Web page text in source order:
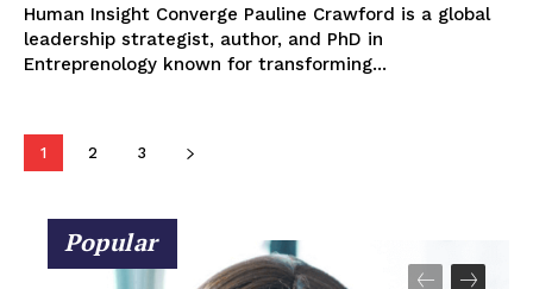
Human Insight Converge Pauline Crawford is a global
leadership strategist, author, and PhD in
Entreprenology known for transforming...
1 2 3
Popular